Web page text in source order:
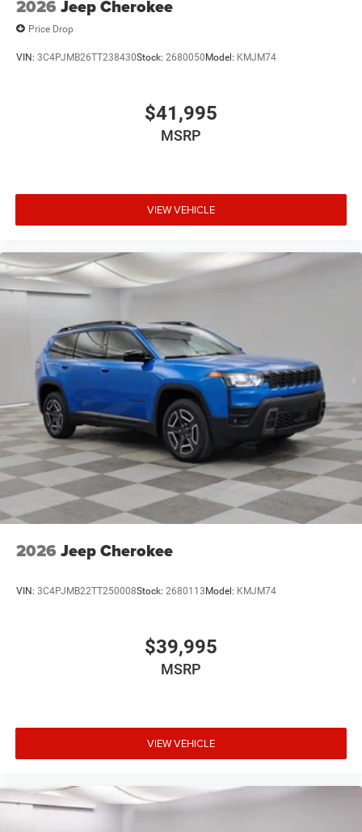
2026 Jeep Cherokee
Price Drop
VIN: 3C4PJMB26TT238430Stock: 2680050Model: KMJM74
$41,995
MSRP
VIEW VEHICLE
2026 Jeep Cherokee
VIN: 3C4PJMB22TT250008Stock: 2680113Model: KMJM74
$39,995
MSRP
VIEW VEHICLE